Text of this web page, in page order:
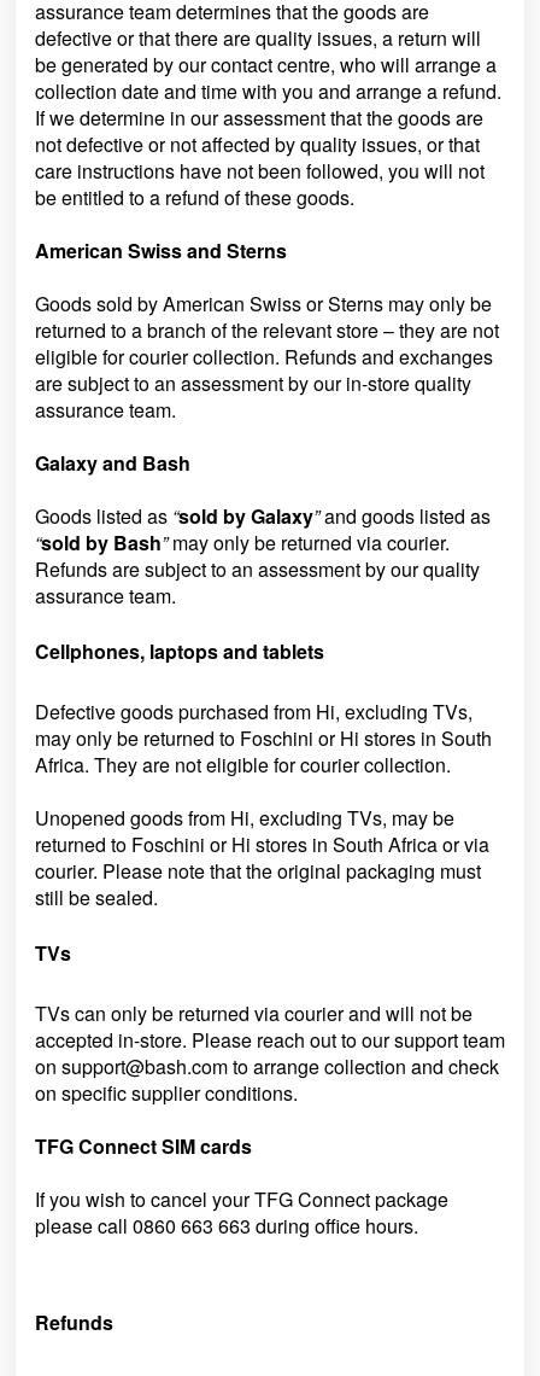
assurance team determines that the goods are
defective or that there are quality issues, a return will
be generated by our contact centre, who will arrange a
collection date and time with you and arrange a refund.
If we determine in our assessment that the goods are
not defective or not affected by quality issues, or that
care instructions have not been followed, you will not
be entitled to a refund of these goods.
American Swiss and Sterns
Goods sold by American Swiss or Sterns may only be
returned to a branch of the relevant store – they are not
eligible for courier collection. Refunds and exchanges
are subject to an assessment by our in-store quality
assurance team.
Galaxy and Bash
Goods listed as “sold by Galaxy”and goods listed as
“sold by Bash”may only be returned via courier.
Refunds are subject to an assessment by our quality
assurance team.
Cellphones, laptops and tablets
Defective goods purchased from Hi, excluding TVs,
may only be returned to Foschini or Hi stores in South
Africa. They are not eligible for courier collection.
Unopened goods from Hi, excluding TVs, may be
returned to Foschini or Hi stores in South Africa or via
courier. Please note that the original packaging must
still be sealed.
TVs
TVs can only be returned via courier and will not be
accepted in-store. Please reach out to our support team
on support@bash.com to arrange collection and check
on specific supplier conditions.
TFG Connect SIM cards
If you wish to cancel your TFG Connect package
please call 0860 663 663 during office hours.
Refunds